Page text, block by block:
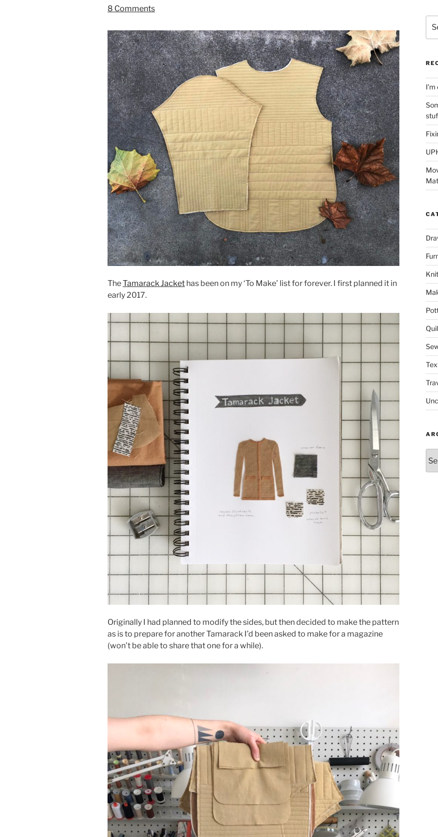
8 Comments
TheTamarack Jacket has been on my ‘To Make’ list for forever. I first planned it in
early 2017.
Originally I had planned to modify the sides, but then decided to make the pattern
as is to prepare for another Tamarack I’d been asked to make for a magazine
(won’t be able to share that one for a while).
for: